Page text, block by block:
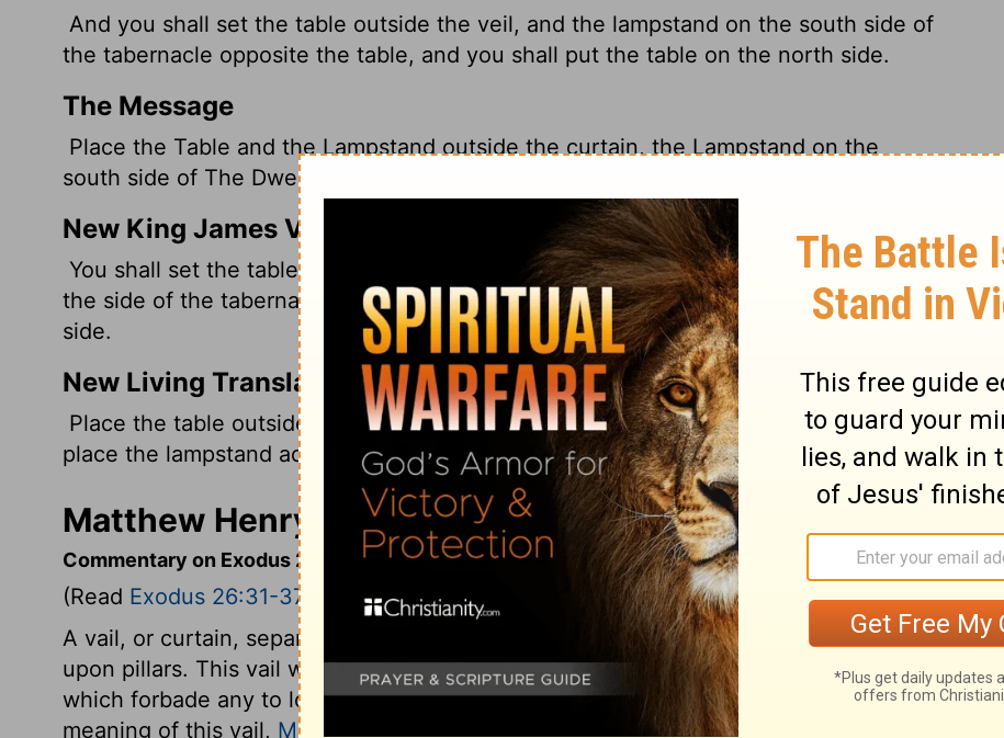
And you shall set the table outside the veil, and the lampstand on the south side of
the tabernacle opposite the table, and you shall put the table on the north side.
The Message
Place the Table and the Lampstand outside the curtain, the Lampstand on the
south side of The Dwelling and the Table opposite it on the north side.
New King James Version
You shall set the table outside the veil, and the lampstand across from the table on
the side of the tabernacle toward the south; and you shall put the table on the north
side.
New Living Translation
Place the table outside the inner curtain on the north side of the Tabernacle, and
place the lampstand across the room on the south side.
Matthew Henry's Commentary on Exodus 26:35
Commentary on Exodus 26:31-37
(Read Exodus 26:31-37
A vail, or curtain, separated the holy place from the most holy place. It was hung
upon pillars. This vail was for a partition between the holy place and the most holy;
which forbade any to look into the holiest of all. The apostle tells what was the
meaning of this vail, Matthew 27:51. We have now boldness to enter into the holiest,